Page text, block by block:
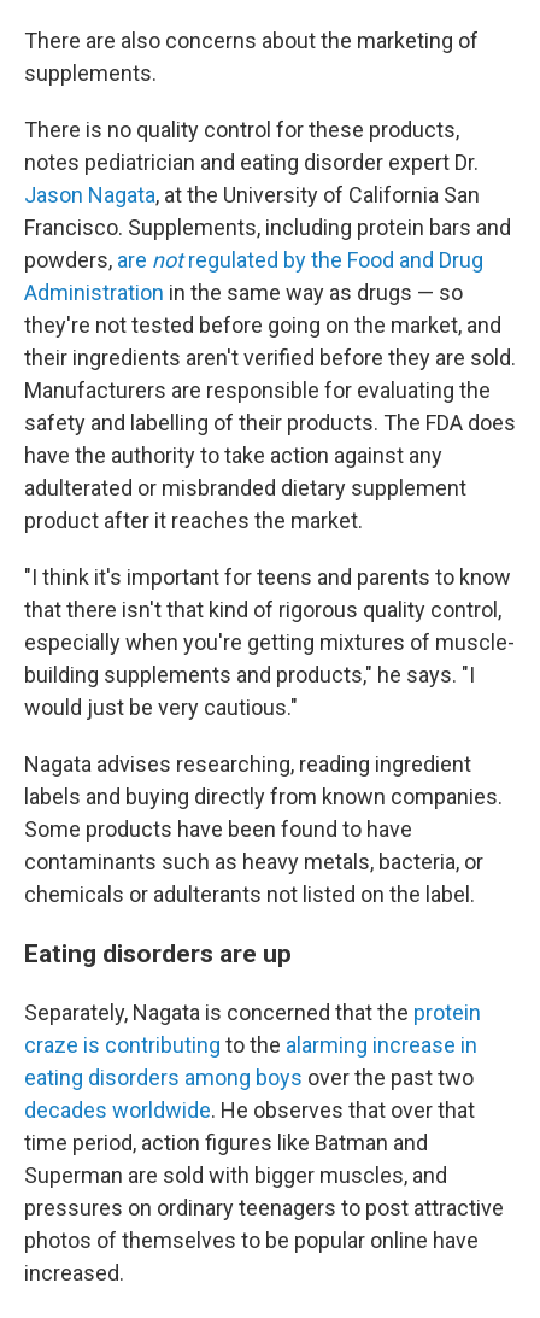
There are also concerns about the marketing of
supplements.
There is no quality control for these products,
notes pediatrician and eating disorder expert Dr.
Jason Nagata, at the University of California San
Francisco. Supplements, including protein bars and
powders, are notregulated by the Food and Drug
Administration in the same way as drugs — so
they're not tested before going on the market, and
their ingredients aren't verified before they are sold.
Manufacturers are responsible for evaluating the
safety and labelling of their products. The FDA does
have the authority to take action against any
adulterated or misbranded dietary supplement
product after it reaches the market.
"I think it's important for teens and parents to know
that there isn't that kind of rigorous quality control,
especially when you're getting mixtures of muscle-
building supplements and products," he says. "I
would just be very cautious."
Nagata advises researching, reading ingredient
labels and buying directly from known companies.
Some products have been found to have
contaminants such as heavy metals, bacteria, or
chemicals or adulterants not listed on the label.
Eating disorders are up
Separately, Nagata is concerned that the protein
craze is contributing to the alarming increase in
eating disorders among boys over the past two
decades worldwide. He observes that over that
time period, action figures like Batman and
Superman are sold with bigger muscles, and
pressures on ordinary teenagers to post attractive
photos of themselves to be popular online have
increased.